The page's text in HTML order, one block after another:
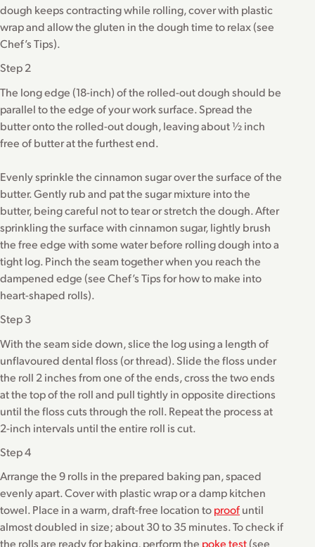
dough keeps contracting while rolling, cover with plastic
wrap and allow the gluten in the dough time to relax (see
Chef’s Tips).
Step 2
The long edge (18-inch) of the rolled-out dough should be
parallel to the edge of your work surface. Spread the
butter onto the rolled-out dough, leaving about ½ inch
free of butter at the furthest end.
Evenly sprinkle the cinnamon sugar over the surface of the
butter. Gently rub and pat the sugar mixture into the
butter, being careful not to tear or stretch the dough. After
sprinkling the surface with cinnamon sugar, lightly brush
the free edge with some water before rolling dough into a
tight log. Pinch the seam together when you reach the
dampened edge (see Chef’s Tips for how to make into
heart-shaped rolls).
Step 3
With the seam side down, slice the log using a length of
unflavoured dental floss (or thread). Slide the floss under
the roll 2 inches from one of the ends, cross the two ends
at the top of the roll and pull tightly in opposite directions
until the floss cuts through the roll. Repeat the process at
2-inch intervals until the entire roll is cut.
Step 4
Arrange the 9 rolls in the prepared baking pan, spaced
evenly apart. Cover with plastic wrap or a damp kitchen
towel. Place in a warm, draft-free location toproofuntil
almost doubled in size; about 30 to 35 minutes. To check if
the rolls are ready for baking, perform the poke test(see